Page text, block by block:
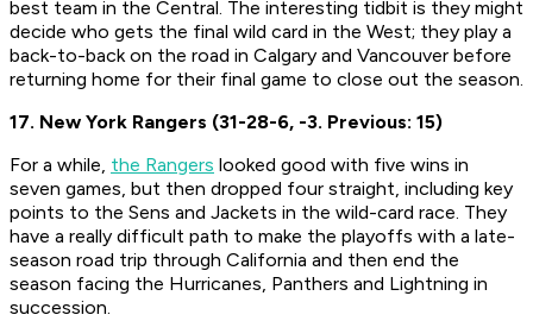
best team in the Central. The interesting tidbit is they might
decide who gets the final wild card in the West; they play a
back-to-back on the road in Calgary and Vancouver before
returning home for their final game to close out the season.
17. New York Rangers (31-28-6, -3. Previous: 15)
For a while, the Rangers looked good with five wins in
seven games, but then dropped four straight, including key
points to the Sens and Jackets in the wild-card race. They
have a really difficult path to make the playoffs with a late-
season road trip through California and then end the
season facing the Hurricanes, Panthers and Lightning in
succession.